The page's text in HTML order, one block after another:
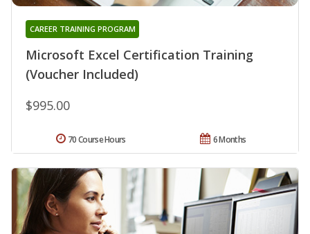
Microsoft Excel Certification Training
(Voucher Included)
CAREER TRAINING PROGRAM
$995.00
6 Months
70 Course Hours